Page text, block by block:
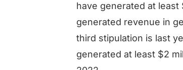
have generated at least
generated revenue in
third stipulation is last
generated at least $2